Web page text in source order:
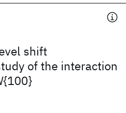
shift
of the interaction